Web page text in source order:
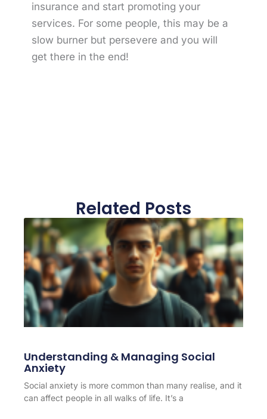
insurance and start promoting your
services. For some people, this may be a
slow burner but persevere and you will
get there in the end!
Related Posts
Understanding & Managing Social
Anxiety
Social anxiety is more common than many realise, and it
can affect people in all walks of life. It’s a